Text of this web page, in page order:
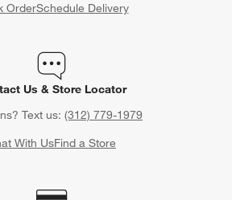
OrderSchedule Delivery
Us & Store Locator
Text us: (312) 779-1979
With UsFind a Store